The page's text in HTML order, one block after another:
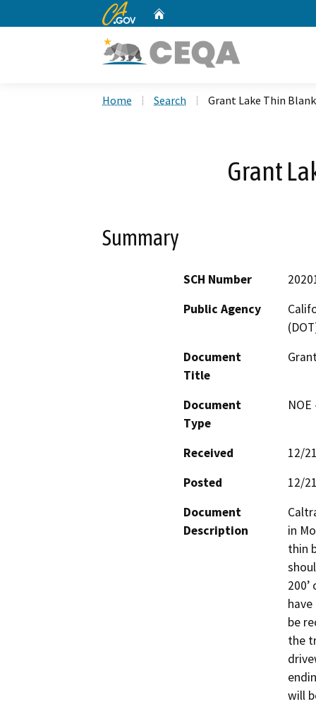
CA.gov
Home Search Grant Lake Thin
Grant
Summary
SCH Number
Public Agency
Document
Title
Document
Type
Received
12/
Posted
12/
Document
Description
in
thin
be
the
will